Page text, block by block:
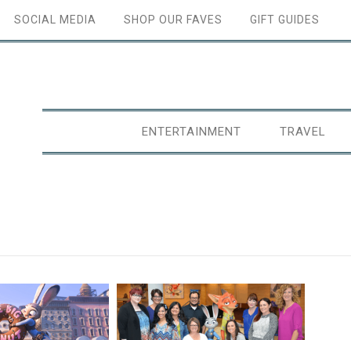
SOCIAL MEDIA SHOP OUR FAVES GIFT GUIDES
ENTERTAINMENT TRAVEL